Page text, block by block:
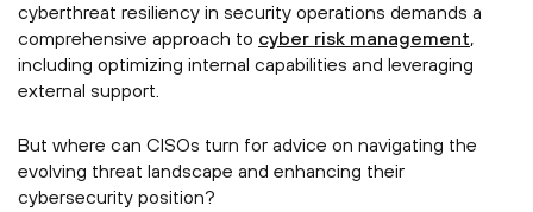
cyberthreat resiliency in security operations demands a
comprehensive approach to cyber risk management,
including optimizing internal capabilities and leveraging
external support.
But where can CISOs turn for advice on navigating the
evolving threat landscape and enhancing their
cybersecurity position?